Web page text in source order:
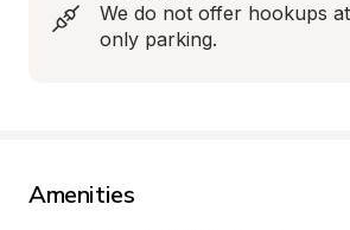
We do not offer hookups
only parking.
Amenities